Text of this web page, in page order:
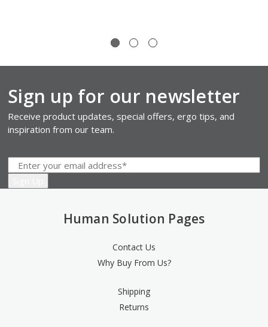
Sign up for our newsletter
Receive product updates, special offers, ergo tips, and
inspiration from our team.
Human Solution Pages
Contact Us
Why Buy From Us?
Shipping
Returns